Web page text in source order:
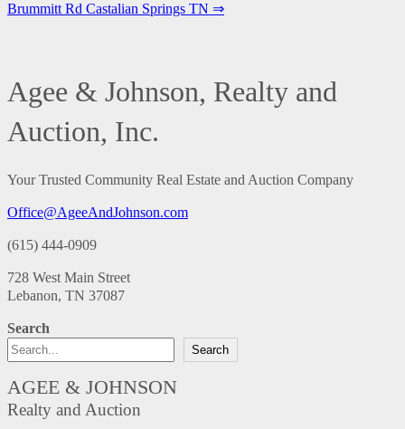
Brummitt Rd Castalian Springs TN ⇒
Agee & Johnson, Realty and
Auction, Inc.
Your Trusted Community Real Estate and Auction Company
Office@AgeeAndJohnson.com
(615) 444-0909
728 West Main Street
Lebanon, TN 37087
Search
Search
AGEE & JOHNSON
Realty and Auction